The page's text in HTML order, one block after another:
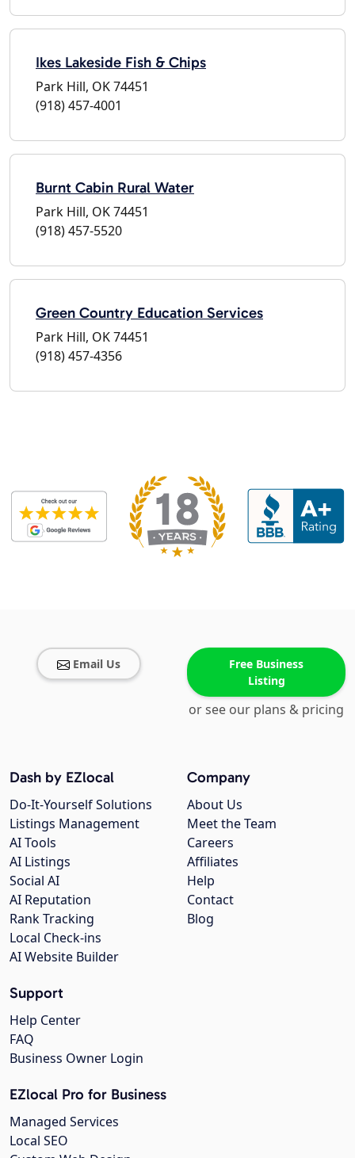
Ikes Lakeside Fish & Chips
Park Hill, OK 74451
(918) 457-4001
Burnt Cabin Rural Water
Park Hill, OK 74451
(918) 457-5520
Green Country Education Services
Park Hill, OK 74451
(918) 457-4356
Email Us
Free Business
Listing
or see our plans & pricing
Company
About Us
Meet the Team
Careers
Affiliates
Help
Contact
Blog
Dash by EZlocal
Do-It-Yourself Solutions
Listings Management
AI Tools
AI Listings
Social AI
AI Reputation
Rank Tracking
Local Check-ins
AI Website Builder
Support
Help Center
FAQ
Business Owner Login
EZlocal Pro for Business
Managed Services
Local SEO